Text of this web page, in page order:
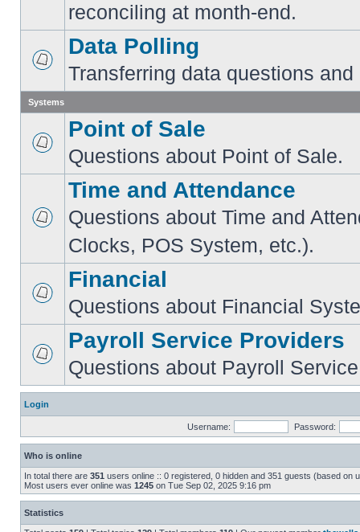
reconciling at month-end.
Data Polling
Transferring data questions and
Systems
Point of Sale
Questions about Point of Sale.
Time and Attendance
Questions about Time and
Clocks, POS System, etc.).
Financial
Questions about Financial
Payroll Service Providers
Questions about Payroll
Login
Username: Password:
Who is online
In total there are 351 users online :: 0 registered, 0 hidden and 351 guests (based on
Most users ever online was 1245 on Tue Sep 02, 2025 9:16 pm
Statistics